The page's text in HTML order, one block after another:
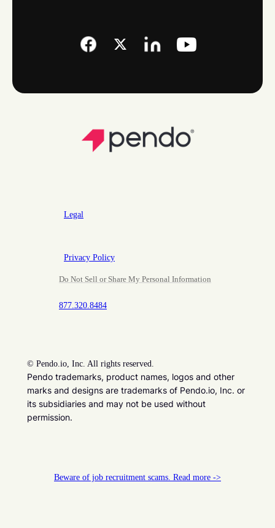
Legal
Privacy Policy
Do Not Sell or Share My Personal Information
877.320.8484
© Pendo.io, Inc. All rights reserved.
Pendo trademarks, product names, logos and other
marks and designs are trademarks of Pendo.io, Inc. or
its subsidiaries and may not be used without
permission.
Beware of job recruitment scams. Read more ->